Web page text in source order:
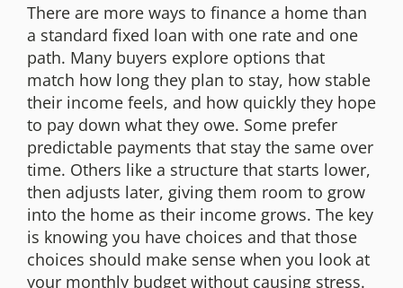
There are more ways to finance a home than
a standard fixed loan with one rate and one
path. Many buyers explore options that
match how long they plan to stay, how stable
their income feels, and how quickly they hope
to pay down what they owe. Some prefer
predictable payments that stay the same over
time. Others like a structure that starts lower,
then adjusts later, giving them room to grow
into the home as their income grows. The key
is knowing you have choices and that those
choices should make sense when you look at
your monthly budget without causing stress.